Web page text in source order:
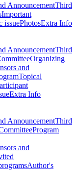
AnnouncementThird
Important
issuePhotosExtra Info
AnnouncementThird
Organizing
and
Topical
Extra Info
AnnouncementThird
Program
and
Author's